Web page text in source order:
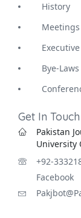
History
Meetings
Bye-Laws
Get In Touch
Pakistan
University
+92-
Facebook